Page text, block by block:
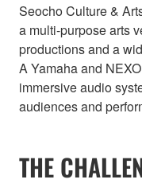
Seocho Culture &
a multi-purpose arts
productions and a
A Yamaha and
immersive audio
audiences and
THE